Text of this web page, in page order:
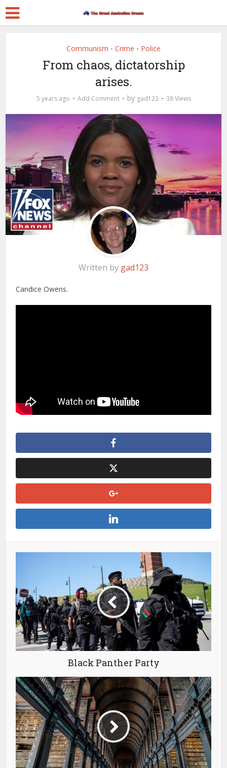
Communism • Crime • Police
From chaos, dictatorship
arises.
5 years ago Add Comment by gad123 38 Views
Written by gad123
Candice Owens.
Black Panther Party